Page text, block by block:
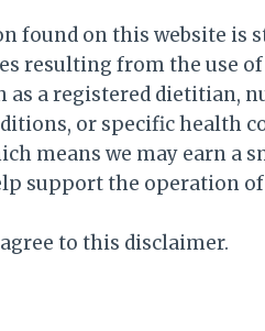
found on this website
resulting from the use
as a registered
or specific health
means we may earn a
support the operation
to this disclaimer.